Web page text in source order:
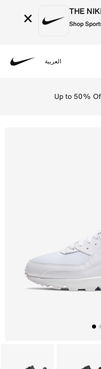
× THE
Shop
العربية
Up to 50%